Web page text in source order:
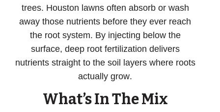
trees. Houston lawns often absorb or wash
away those nutrients before they ever reach
the root system. By injecting below the
surface, deep root fertilization delivers
nutrients straight to the soil layers where roots
actually grow.
What’s In The Mix